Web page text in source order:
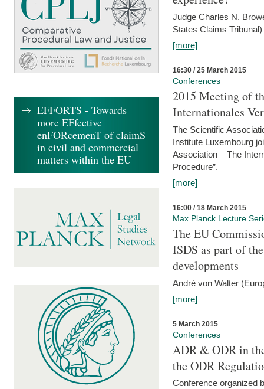
Judge Charles N.
States Claims Tribunal)
[more]
16:30 / 25 March 2015
Conferences
2015 Meeting of
Internationales
The Scientific
Institute Luxembourg
Association – The
Procedure”.
[more]
16:00 / 18 March 2015
Max Planck Lecture
The EU
ISDS as part of
developments
André von Walter
[more]
5 March 2015
Conferences
ADR & ODR in
the ODR
Conference organized
EFFORTS - Towards
more EFfective
enFORcemenT of claimS
in civil and commercial
matters within the EU